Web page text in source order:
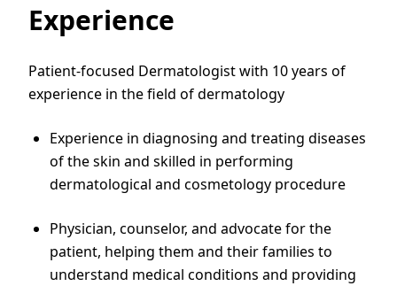
Experience
Patient-focused Dermatologist with 10 years of
experience in the field of dermatology
Experience in diagnosing and treating diseases
of the skin and skilled in performing
dermatological and cosmetology procedure
Physician, counselor, and advocate for the
patient, helping them and their families to
understand medical conditions and providing